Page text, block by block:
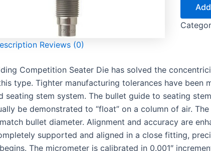
Reviews (0)
Competition Seater Die has solved the
type. Tighter manufacturing tolerances have been
seating stem system. The bullet guide to seating
be demonstrated to “float” on a column of air.
bullet diameter. Alignment and accuracy are
supported and aligned in a close fitting,
The micrometer is calibrated in 0.001″